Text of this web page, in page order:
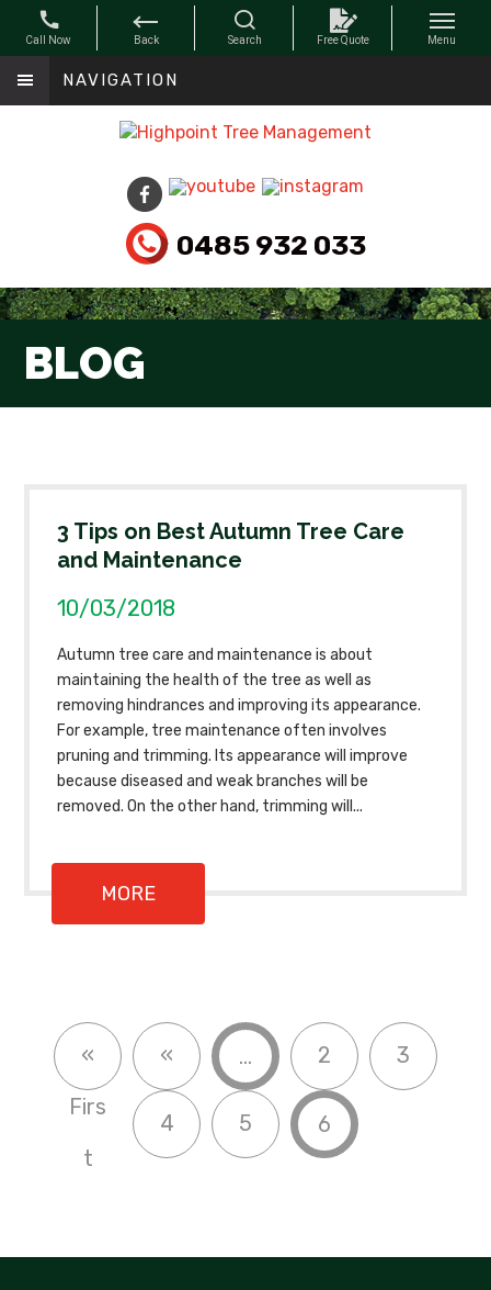
NAVIGATION
0485 932 033
BLOG
3 Tips on Best Autumn Tree Care
and Maintenance
10/03/2018
Autumn tree care and maintenance is about
maintaining the health of the tree as well as
removing hindrances and improving its appearance.
For example, tree maintenance often involves
pruning and trimming. Its appearance will improve
because diseased and weak branches will be
removed. On the other hand, trimming will...
MORE
«
Firs
t
« ... 2 3
4 5 6